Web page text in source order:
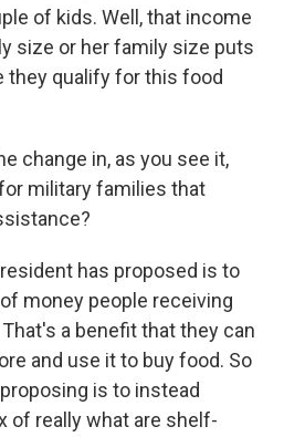
of kids. Well, that income
size or her family size puts
they qualify for this food
change in, as you see it,
military families that
has proposed is to
money people receiving
a benefit that they can
and use it to buy food. So
is to instead
of really what are shelf-